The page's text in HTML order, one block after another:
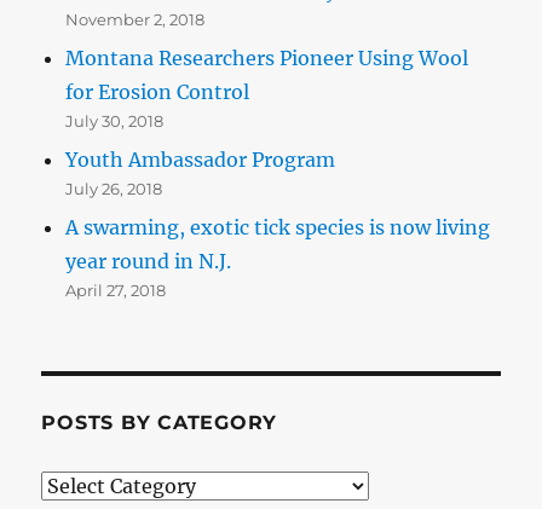
November 2, 2018
Montana Researchers Pioneer Using Wool
for Erosion Control
July 30, 2018
Youth Ambassador Program
July 26, 2018
A swarming, exotic tick species is now living
year round in N.J.
April 27, 2018
POSTS BY CATEGORY
Posts